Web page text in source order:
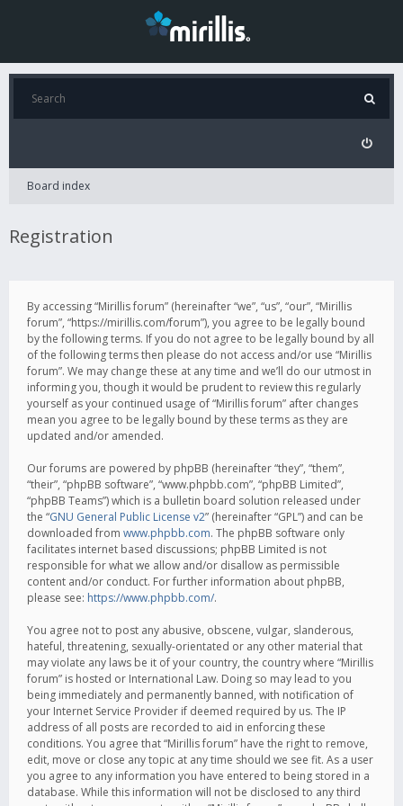
Board index
Registration
By accessing “Mirillis forum” (hereinafter “we”, “us”, “our”, “Mirillis
forum”, “https://mirillis.com/forum”), you agree to be legally bound
by the following terms. If you do not agree to be legally bound by all
of the following terms then please do not access and/or use “Mirillis
forum”. We may change these at any time and we’ll do our utmost in
informing you, though it would be prudent to review this regularly
yourself as your continued usage of “Mirillis forum” after changes
mean you agree to be legally bound by these terms as they are
updated and/or amended.
Our forums are powered by phpBB (hereinafter “they”, “them”,
“their”, “phpBB software”, “www.phpbb.com”, “phpBB Limited”,
“phpBB Teams”) which is a bulletin board solution released under
the “GNU General Public License v2” (hereinafter “GPL”) and can be
downloaded from www.phpbb.com. The phpBB software only
facilitates internet based discussions; phpBB Limited is not
responsible for what we allow and/or disallow as permissible
content and/or conduct. For further information about phpBB,
please see: https://www.phpbb.com/.
You agree not to post any abusive, obscene, vulgar, slanderous,
hateful, threatening, sexually-orientated or any other material that
may violate any laws be it of your country, the country where “Mirillis
forum” is hosted or International Law. Doing so may lead to you
being immediately and permanently banned, with notification of
your Internet Service Provider if deemed required by us. The IP
address of all posts are recorded to aid in enforcing these
conditions. You agree that “Mirillis forum” have the right to remove,
edit, move or close any topic at any time should we see fit. As a user
you agree to any information you have entered to being stored in a
database. While this information will not be disclosed to any third